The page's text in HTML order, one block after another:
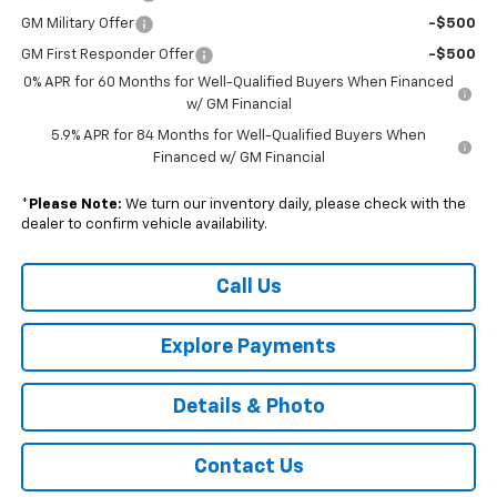
GM Military Offer -$500
GM First Responder Offer
-$500
0% APR for 60 Months for Well-Qualified Buyers When Financed
w/ GM Financial
5.9% APR for 84 Months for Well-Qualified Buyers When
Financed w/ GM Financial
* Please Note: We turn our inventory daily, please check with the
dealer to confirm vehicle availability.
Call Us
Explore Payments
Details & Photo
Contact Us